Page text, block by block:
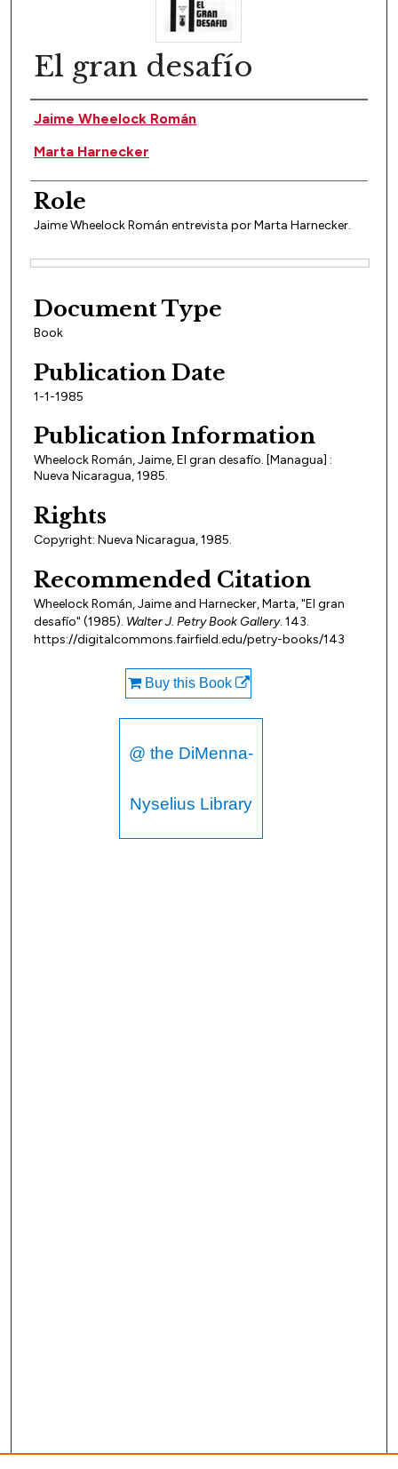
El gran desafío
Author(s)
Jaime Wheelock Román
Marta Harnecker
Role
Jaime Wheelock Román entrevista por Marta Harnecker.
Document Type
Book
Publication Date
1-1-1985
Publication Information
Wheelock Román, Jaime, El gran desafío. [Managua] :
Nueva Nicaragua, 1985.
Rights
Copyright: Nueva Nicaragua, 1985.
Recommended Citation
Wheelock Román, Jaime and Harnecker, Marta, "El gran
desafío" (1985). Walter J. Petry Book Gallery. 143.
https://digitalcommons.fairfield.edu/petry-books/143
Buy this Book
@ the DiMenna-
Nyselius Library